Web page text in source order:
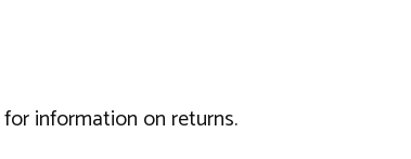
for information on returns.